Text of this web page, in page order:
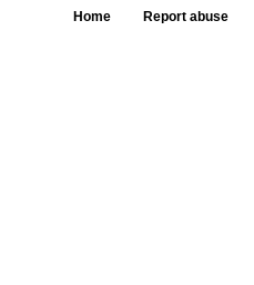
Home Report abuse